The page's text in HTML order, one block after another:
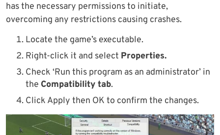
has the necessary permissions to initiate,
overcoming any restrictions causing crashes.
Locate the game’s executable.
Right-click it and select Properties.
Check ‘Run this program as an administrator’ in
the Compatibility tab.
Click Apply then OK to confirm the changes.